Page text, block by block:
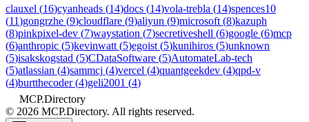
clauxel (16)cyanheads (14)docs (14)vola-trebla (14)spences10
(11)gongrzhe (9)cloudflare (9)aliyun (9)microsoft (8)kazuph
(8)pinkpixel-dev (7)waystation (7)secretiveshell (6)google (6)mcp
(6)anthropic (5)kevinwatt (5)egoist (5)kunihiros (5)unknown
(5)isakskogstad (5)CDataSoftware (5)AutomateLab-tech
(5)atlassian (4)sammcj (4)vercel (4)quantgeekdev (4)qpd-v
(4)burtthecoder(4)geli2001 (4)
MCP.Directory
© 2026 MCP.Directory. All rights reserved.